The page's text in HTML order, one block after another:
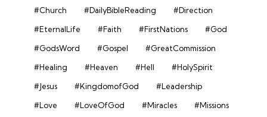
#Church
#DailyBibleReading
#Direction
#EternalLife
#Faith #FirstNations
#God
#GodsWord
#Gospel
#GreatCommission
#Healing
#Heaven #Hell
#HolySpirit
#Jesus
#KingdomofGod
#Leadership
#Love
#LoveOfGod #Miracles
#Missions